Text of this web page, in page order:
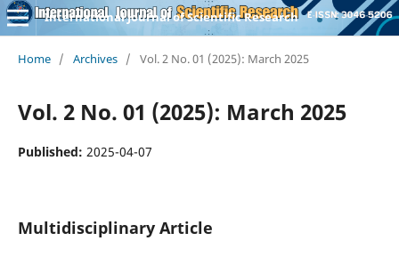
International Journal of Scientific Research
Home / Archives / Vol. 2 No. 01 (2025): March 2025
Vol. 2 No. 01 (2025): March 2025
Published: 2025-04-07
Multidisciplinary Article